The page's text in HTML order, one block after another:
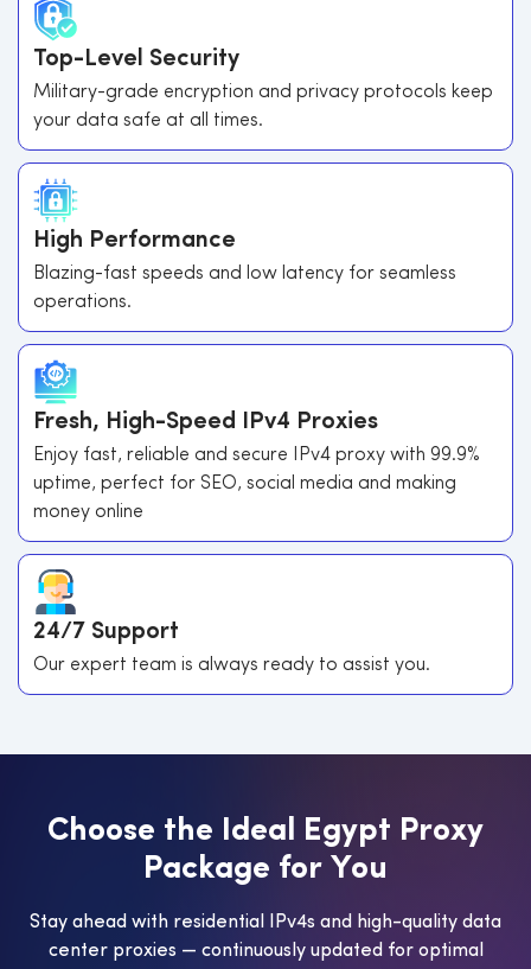
Top-Level Security
Military-grade encryption and privacy protocols keep
your data safe at all times.
High Performance
Blazing-fast speeds and low latency for seamless
operations.
Fresh, High-Speed IPv4 Proxies
Enjoy fast, reliable and secure IPv4 proxy with 99.9%
uptime, perfect for SEO, social media and making
money online
24/7 Support
Our expert team is always ready to assist you.
Choose the Ideal Egypt Proxy
Package for You
Stay ahead with residential IPv4s and high-quality data
center proxies — continuously updated for optimal